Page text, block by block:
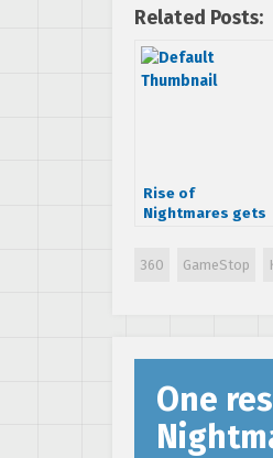
Related Posts:
Rise of
Nightmares gets
360 GameStop
One